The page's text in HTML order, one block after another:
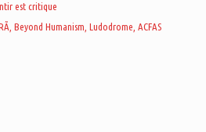
est critique
Beyond Humanism, Ludodrome, ACFAS